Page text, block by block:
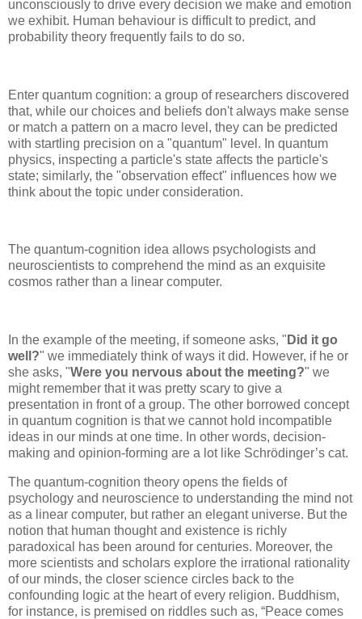
unconsciously to drive every decision we make and emotion
we exhibit. Human behaviour is difficult to predict, and
probability theory frequently fails to do so.
Enter quantum cognition: a group of researchers discovered
that, while our choices and beliefs don't always make sense
or match a pattern on a macro level, they can be predicted
with startling precision on a "quantum" level. In quantum
physics, inspecting a particle's state affects the particle's
state; similarly, the "observation effect" influences how we
think about the topic under consideration.
The quantum-cognition idea allows psychologists and
neuroscientists to comprehend the mind as an exquisite
cosmos rather than a linear computer.
In the example of the meeting, if someone asks, " Did it go
well?" we immediately think of ways it did. However, if he or
she asks, "Were you nervous about the meeting?" we
might remember that it was pretty scary to give a
presentation in front of a group. The other borrowed concept
in quantum cognition is that we cannot hold incompatible
ideas in our minds at one time. In other words, decision-
making and opinion-forming are a lot like Schrödinger’s cat.
The quantum-cognition theory opens the fields of
psychology and neuroscience to understanding the mind not
as a linear computer, but rather an elegant universe. But the
notion that human thought and existence is richly
paradoxical has been around for centuries. Moreover, the
more scientists and scholars explore the irrational rationality
of our minds, the closer science circles back to the
confounding logic at the heart of every religion. Buddhism,
for instance, is premised on riddles such as, “Peace comes